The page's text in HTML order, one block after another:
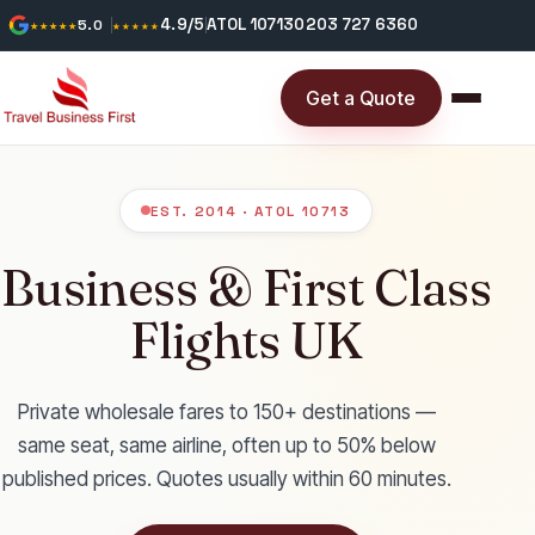
★★★★★5.0 ★★★★★ 4.9/5ATOL 107130203 727 6360
Get a Quote
EST. 2014 · ATOL 10713
Business & First Class
Flights UK
Private wholesale fares to 150+ destinations —
same seat, same airline, often up to 50% below
published prices. Quotes usually within 60 minutes.